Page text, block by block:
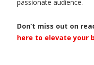
passionate audience.
Don’t miss out on
here to elevate your